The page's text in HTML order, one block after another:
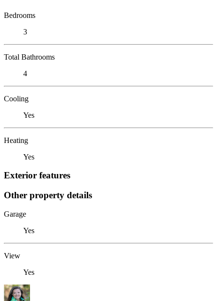
Bedrooms
3
Total Bathrooms
4
Cooling
Yes
Heating
Yes
Exterior features
Other property details
Garage
Yes
View
Yes